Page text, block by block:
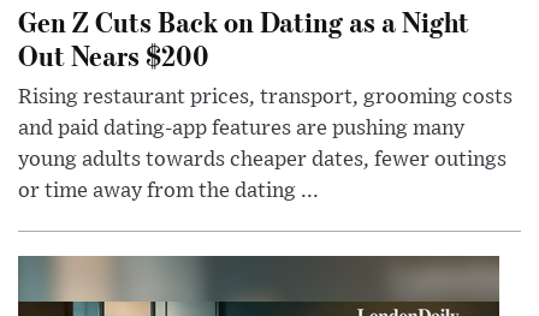
Gen Z Cuts Back on Dating as a Night
Out Nears $200
Rising restaurant prices, transport, grooming costs
and paid dating-app features are pushing many
young adults towards cheaper dates, fewer outings
or time away from the dating ...